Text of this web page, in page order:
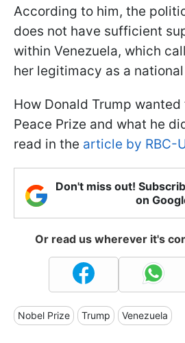
According to him, the
does not have sufficient
within Venezuela, which
her legitimacy as a
How Donald Trump
Peace Prize and what he
read in the article by RBC-
Don't miss out!
on
Or read us wherever it's
Nobel Prize Trump Venezuela